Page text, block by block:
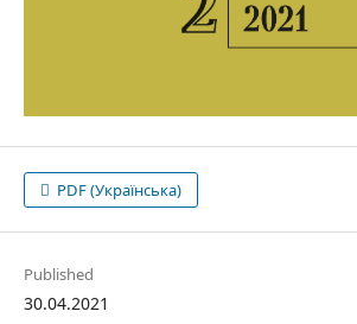
PDF (Українська)
Published
30.04.2021